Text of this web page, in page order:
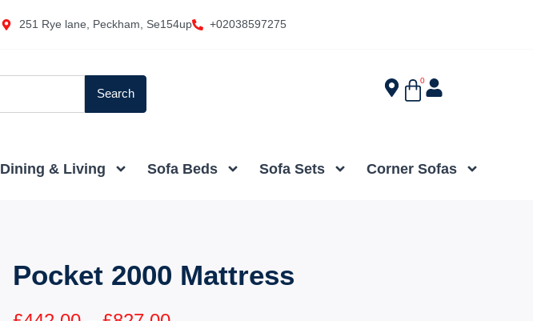
251 Rye lane, Peckham, Se154up +02038597275
Search
0
Dining & Living Sofa Beds Sofa Sets Corner Sofas
Pocket 2000 Mattress